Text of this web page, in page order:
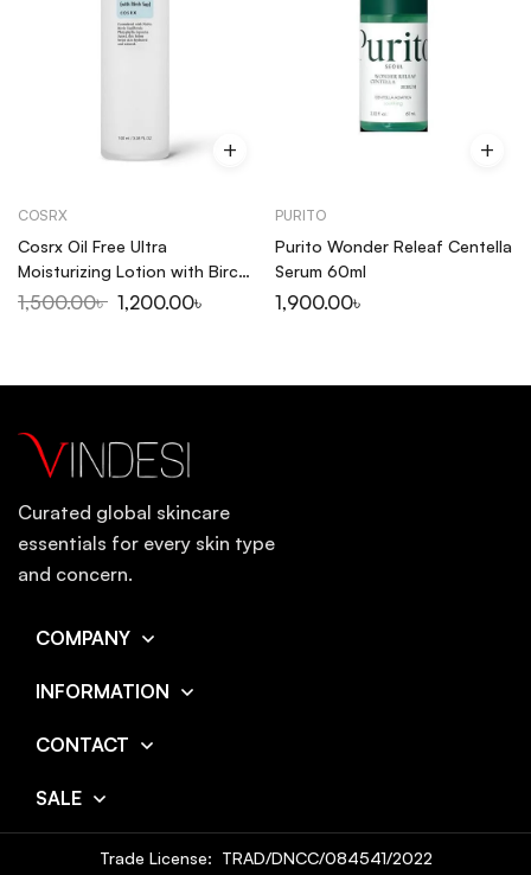
COSRX
Cosrx Oil Free Ultra
Moisturizing Lotion with Birch
Sap 100ml
1,500.00৳ 1,200.00৳
PURITO
Purito Wonder Releaf Centella
Serum 60ml
1,900.00৳
Curated global skincare
essentials for every skin type
and concern.
COMPANY
INFORMATION
CONTACT
SALE
Trade License: TRAD/DNCC/084541/2022